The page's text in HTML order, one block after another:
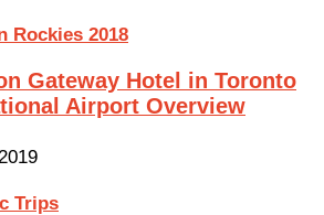
Rockies 2018
Gateway Hotel in Toronto
Airport Overview
Trips